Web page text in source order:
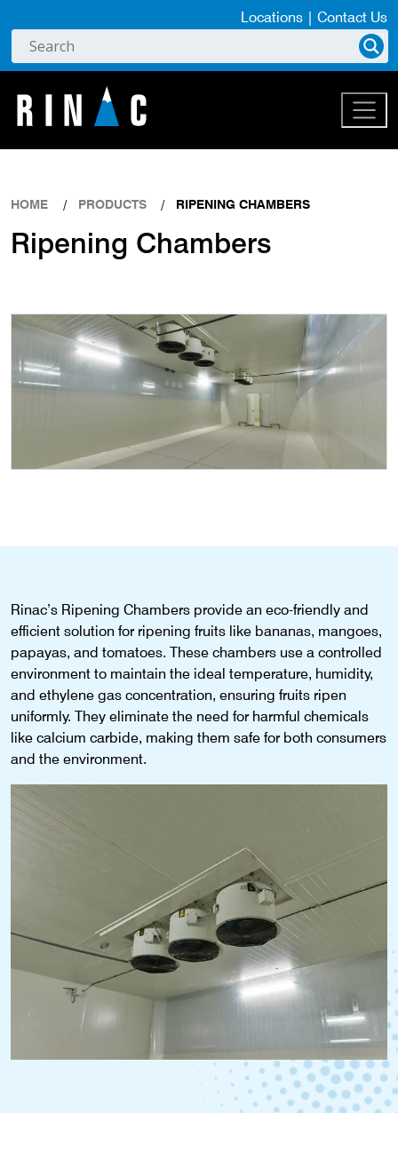
Locations | Contact Us
HOME PRODUCTS RIPENING CHAMBERS
Ripening Chambers
Rinac’s Ripening Chambers provide an eco-friendly and
efficient solution for ripening fruits like bananas, mangoes,
papayas, and tomatoes. These chambers use a controlled
environment to maintain the ideal temperature, humidity,
and ethylene gas concentration, ensuring fruits ripen
uniformly. They eliminate the need for harmful chemicals
like calcium carbide, making them safe for both consumers
and the environment.